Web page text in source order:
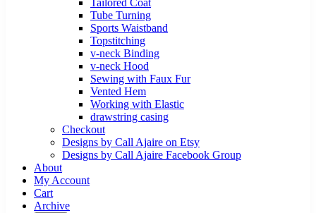
Tailored Coat
Tube Turning
Sports Waistband
Topstitching
v-neck Binding
v-neck Hood
Sewing with Faux Fur
Vented Hem
Working with Elastic
drawstring casing
Checkout
Designs by Call Ajaire on Etsy
Designs by Call Ajaire Facebook Group
About
My Account
Cart
Archive